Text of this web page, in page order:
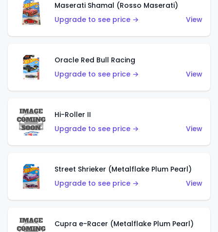
Maserati Shamal (Rosso Maserati)
Upgrade to see price →
View
Oracle Red Bull Racing
Upgrade to see price →
View
Hi-Roller II
Upgrade to see price →
View
Street Shrieker (Metalflake Plum Pearl)
Upgrade to see price →
View
Cupra e-Racer (Metalflake Plum Pearl)